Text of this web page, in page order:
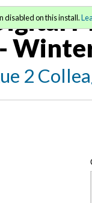
2
disabled on this install.